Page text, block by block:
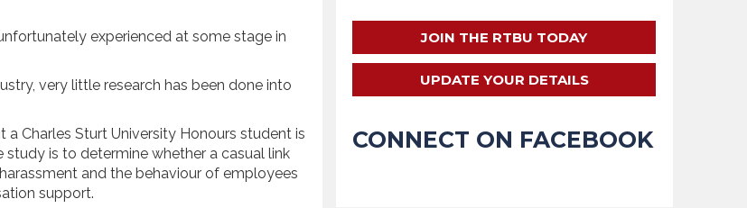
experienced at some stage in
very little research has been done into
Charles Sturt University Honours student is
is to determine whether a casual link
and the behaviour of employees
support.
JOIN THE RTBU TODAY
UPDATE YOUR DETAILS
CONNECT ON FACEBOOK